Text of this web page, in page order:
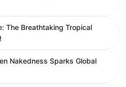
The Breathtaking Tropical
Nakedness Sparks Global